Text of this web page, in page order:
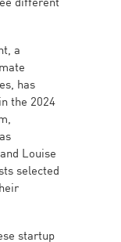
a
has
the 2024
Louise
selected
startup